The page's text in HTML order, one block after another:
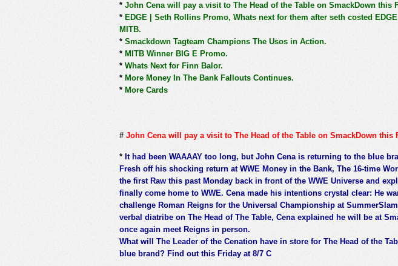
* John Cena will pay a visit to The Head of the Table on SmackDown this
* EDGE | Seth Rollins Promo, Whats next for them after seth costed
MITB.
* Smackdown Tagteam Champions The Usos in Action.
* MITB Winner BIG E Promo.
* Whats Next for Finn Balor.
* More Money In The Bank Fallouts Continues.
* More Cards
# John Cena will pay a visit to The Head of the Table on SmackDown this
* It had been WAAAAY too long, but John Cena is returning to the blue
Fresh off his shocking return at WWE Money in the Bank, The 16-time
the first Raw this past Monday back in front of the WWE Universe and
finally come home to WWE. Cena made his intentions crystal clear: He
challenge Roman Reigns for the Universal Championship at
verbal diatribe on The Head of The Table, Cena explained he will be at
once again meet Reigns in person.
What will The Leader of the Cenation have in store for The Head of the
blue brand? Find out this Friday at 8/7 C